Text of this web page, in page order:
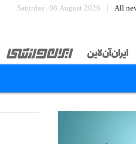
Saturday، 08 August 2026 All